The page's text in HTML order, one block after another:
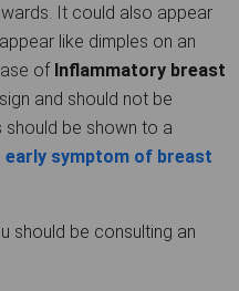
It could also appear
like dimples on an
of Inflammatory breast
and should not be
should be shown to a
early symptom of breast
should be consulting an